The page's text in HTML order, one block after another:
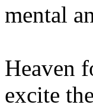
mental
Heaven
excite